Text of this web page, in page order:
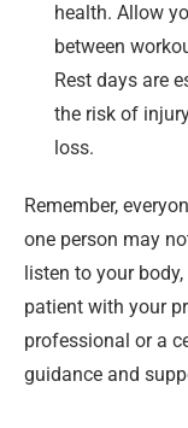
health. Allow
between
Rest days are
the risk of
loss.
Remember,
one person may
listen to your
patient with your
professional or a
guidance and